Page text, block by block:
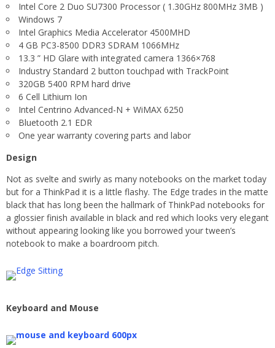
Intel Core 2 Duo SU7300 Processor ( 1.30GHz 800MHz 3MB )
Windows 7
Intel Graphics Media Accelerator 4500MHD
4 GB PC3-8500 DDR3 SDRAM 1066MHz
13.3 ” HD Glare with integrated camera 1366×768
Industry Standard 2 button touchpad with TrackPoint
320GB 5400 RPM hard drive
6 Cell Lithium Ion
Intel Centrino Advanced-N + WiMAX 6250
Bluetooth 2.1 EDR
One year warranty covering parts and labor
Design
Not as svelte and swirly as many notebooks on the market today
but for a ThinkPad it is a little flashy. The Edge trades in the matte
black that has long been the hallmark of ThinkPad notebooks for
a glossier finish available in black and red which looks very elegant
without appearing looking like you borrowed your tween’s
notebook to make a boardroom pitch.
Keyboard and Mouse